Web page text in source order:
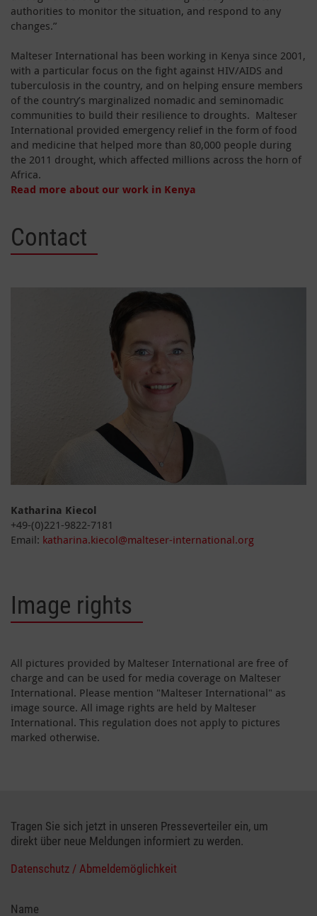
authorities to monitor the situation, and respond to any
changes.”
Malteser International has been working in Kenya since 2001,
with a particular focus on the fight against HIV/AIDS and
tuberculosis in the country, and on helping ensure members
of the country’s marginalized nomadic and seminomadic
communities to build their resilience to droughts. Malteser
International provided emergency relief in the form of food
and medicine that helped more than 80,000 people during
the 2011 drought, which affected millions across the horn of
Africa.
Read more about our work in Kenya
Contact
Katharina Kiecol
+49-(0)221-9822-7181
Email: katharina.kiecol@malteser-international.org
Image rights
All pictures provided by Malteser International are free of
charge and can be used for media coverage on Malteser
International. Please mention "Malteser International" as
image source. All image rights are held by Malteser
International. This regulation does not apply to pictures
marked otherwise.
Tragen Sie sich jetzt in unseren Presseverteiler ein, um
direkt über neue Meldungen informiert zu werden.
Datenschutz / Abmeldemöglichkeit
Name